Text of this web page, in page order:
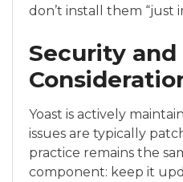
don’t install them “just
Security
Yoast is actively
issues are typically
practice remains the
component: keep it